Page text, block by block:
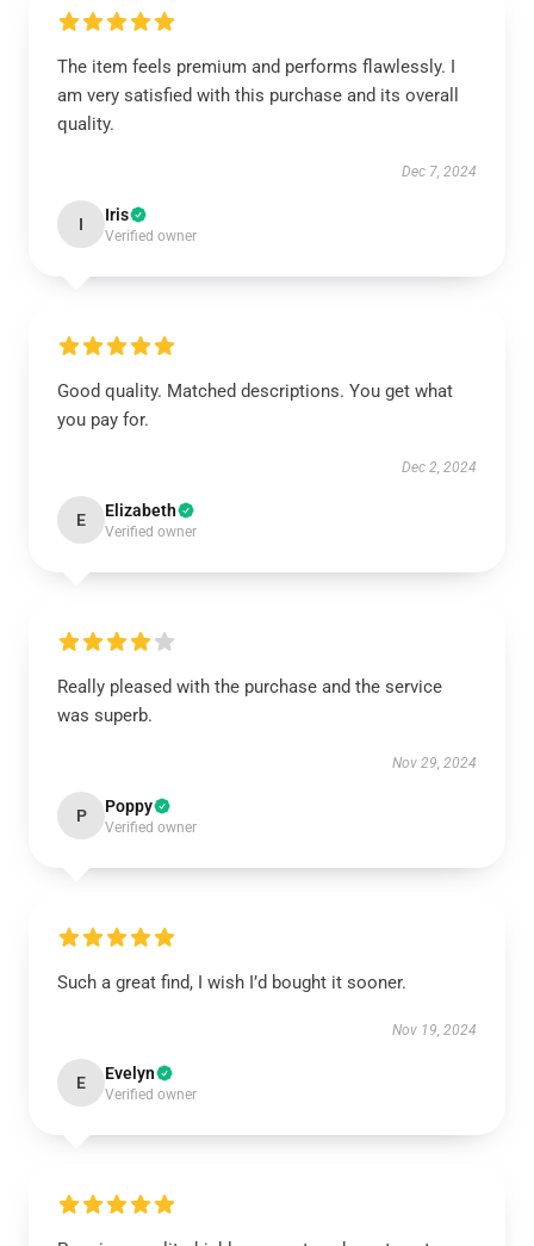
The item feels premium and performs flawlessly. I
am very satisfied with this purchase and its overall
quality.
Dec 7, 2024
I Iris
Verified owner
Good quality. Matched descriptions. You get what
you pay for.
Dec 2, 2024
E Elizabeth
Verified owner
Really pleased with the purchase and the service
was superb.
Nov 29, 2024
P Poppy
Verified owner
Such a great find, I wish I’d bought it sooner.
Nov 19, 2024
E Evelyn
Verified owner